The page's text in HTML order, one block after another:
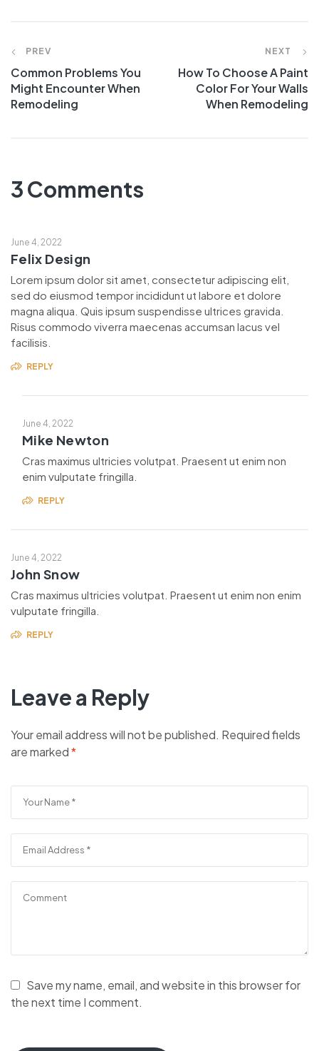
PREV
Common Problems You
Might Encounter When
Remodeling
NEXT
How To Choose A Paint
Color For Your Walls
When Remodeling
3 Comments
June 4, 2022
Felix Design
Lorem ipsum dolor sit amet, consectetur adipiscing elit,
sed do eiusmod tempor incididunt ut labore et dolore
magna aliqua. Quis ipsum suspendisse ultrices gravida.
Risus commodo viverra maecenas accumsan lacus vel
facilisis.
REPLY
June 4, 2022
Mike Newton
Cras maximus ultricies volutpat. Praesent ut enim non
enim vulputate fringilla.
REPLY
June 4, 2022
John Snow
Cras maximus ultricies volutpat. Praesent ut enim non enim
vulputate fringilla.
REPLY
Leave a Reply
Your email address will not be published. Required fields
are marked*
Save my name, email, and website in this browser for
the next time I comment.